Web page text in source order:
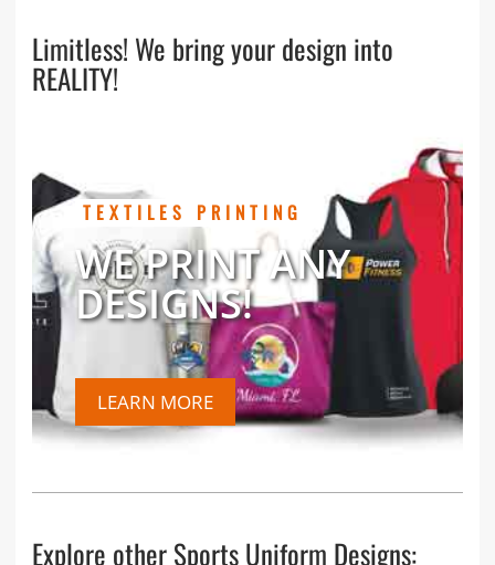
Limitless! We bring your design into
REALITY!
TEXTILES PRINTING
WE PRINT ANY
DESIGNS!
LEARN MORE
Explore other Sports Uniform Designs: